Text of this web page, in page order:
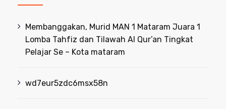
Membanggakan, Murid MAN 1 Mataram Juara 1
Lomba Tahfiz dan Tilawah Al Qur’an Tingkat
Pelajar Se – Kota mataram
wd7eur5zdc6msx58n